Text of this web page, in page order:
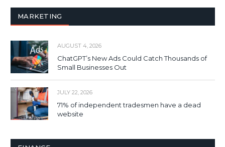
MARKETING
AUGUST 4, 2026
ChatGPT’s New Ads Could Catch Thousands of
Small Businesses Out
JULY 22, 2026
71% of independent tradesmen have a dead
website